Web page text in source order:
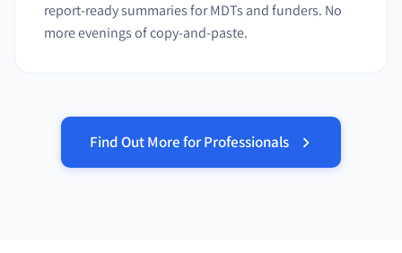
report-ready summaries for MDTs and funders. No
more evenings of copy-and-paste.
Find Out More for Professionals